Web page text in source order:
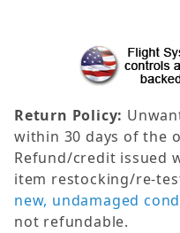
Return Policy:
within 30 days of the
Refund/credit issued
item restocking/re-
new, undamaged
not refundable.